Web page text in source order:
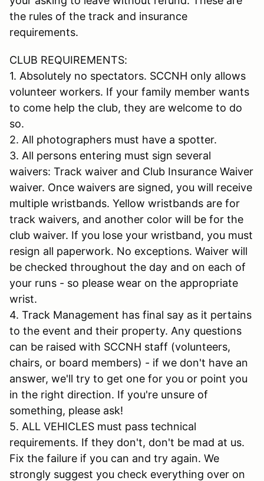
the rules of the track and insurance
requirements.
CLUB REQUIREMENTS:
1. Absolutely no spectators. SCCNH only allows
volunteer workers. If your family member wants
to come help the club, they are welcome to do
so.
2. All photographers must have a spotter.
3. All persons entering must sign several
waivers: Track waiver and Club Insurance Waiver
waiver. Once waivers are signed, you will receive
multiple wristbands. Yellow wristbands are for
track waivers, and another color will be for the
club waiver. If you lose your wristband, you must
resign all paperwork. No exceptions. Waiver will
be checked throughout the day and on each of
your runs - so please wear on the appropriate
wrist.
4. Track Management has final say as it pertains
to the event and their property. Any questions
can be raised with SCCNH staff (volunteers,
chairs, or board members) - if we don't have an
answer, we'll try to get one for you or point you
in the right direction. If you're unsure of
something, please ask!
5. ALL VEHICLES must pass technical
requirements. If they don't, don't be mad at us.
Fix the failure if you can and try again. We
strongly suggest you check everything over on